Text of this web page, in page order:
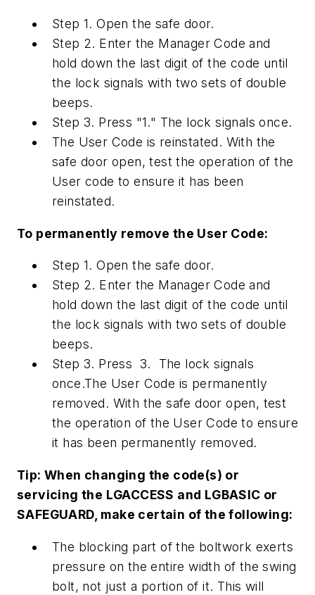
Step 1. Open the safe door.
Step 2. Enter the Manager Code and
hold down the last digit of the code until
the lock signals with two sets of double
beeps.
Step 3. Press "1." The lock signals once.
The User Code is reinstated. With the
safe door open, test the operation of the
User code to ensure it has been
reinstated.
To permanently remove the User Code:
Step 1. Open the safe door.
Step 2. Enter the Manager Code and
hold down the last digit of the code until
the lock signals with two sets of double
beeps.
Step 3. Press 3. The lock signals
once.The User Code is permanently
removed. With the safe door open, test
the operation of the User Code to ensure
it has been permanently removed.
Tip: When changing the code(s) or
servicing the LGACCESS and LGBASIC or
SAFEGUARD, make certain of the following:
The blocking part of the boltwork exerts
pressure on the entire width of the swing
bolt, not just a portion of it. This will